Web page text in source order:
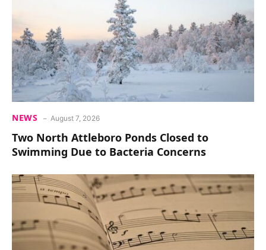
NEWS August 7, 2026
Two North Attleboro Ponds Closed to
Swimming Due to Bacteria Concerns